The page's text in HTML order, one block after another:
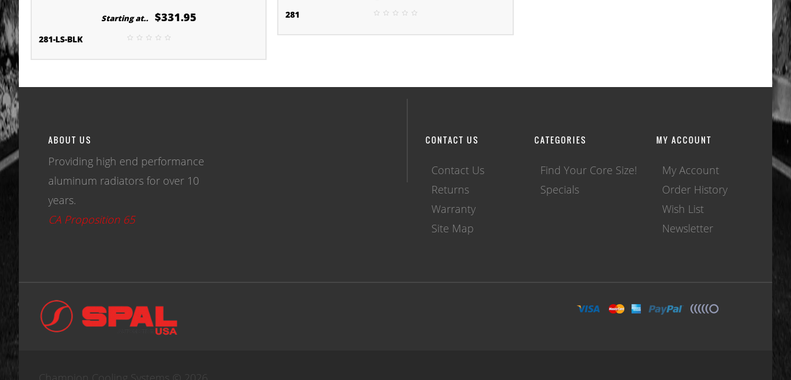
Starting at.. $331.95
281-LS-BLK
281
ABOUT US
Providing high end performance
aluminum radiators for over 10
years.
CA Proposition 65
CONTACT US
Contact Us
Returns
Warranty
Site Map
CATEGORIES
Find Your Core Size!
Specials
MY ACCOUNT
My Account
Order History
Wish List
Newsletter